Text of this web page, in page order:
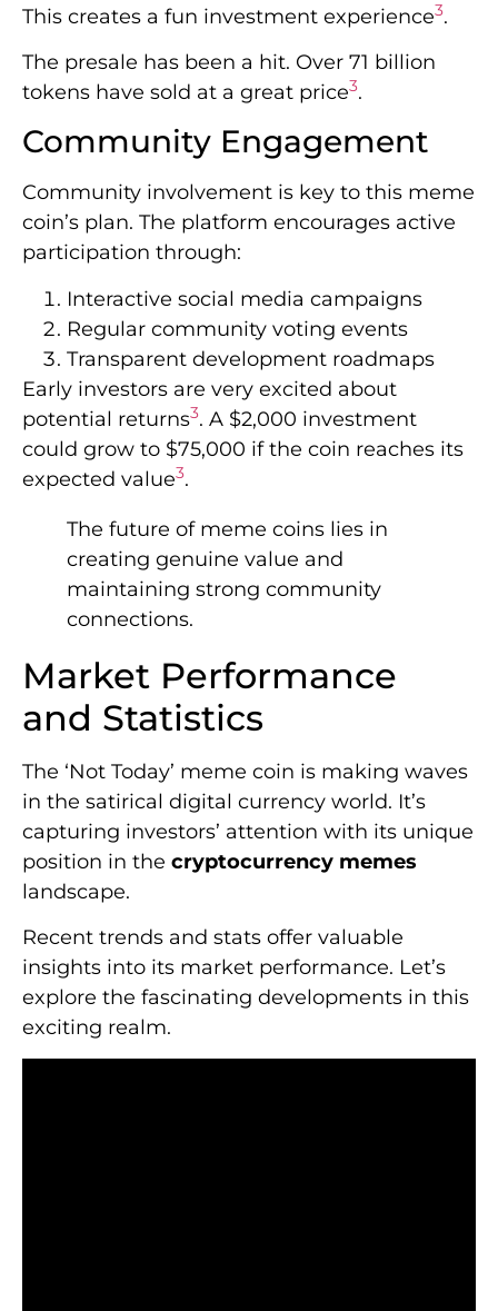
This creates a fun investment experience3.
The presale has been a hit. Over 71 billion
tokens have sold at a great price3.
Community Engagement
Community involvement is key to this meme
coin’s plan. The platform encourages active
participation through:
Interactive social media campaigns
Regular community voting events
Transparent development roadmaps
Early investors are very excited about
potential returns3. A $2,000 investment
could grow to $75,000 if the coin reaches its
expected value3.
The future of meme coins lies in
creating genuine value and
maintaining strong community
connections.
Market Performance
and Statistics
The ‘Not Today’ meme coin is making waves
in the satirical digital currency world. It’s
capturing investors’ attention with its unique
position in the cryptocurrency memes
landscape.
Recent trends and stats offer valuable
insights into its market performance. Let’s
explore the fascinating developments in this
exciting realm.